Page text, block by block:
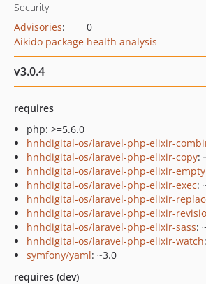
Security
Advisories:
0
Aikido package health analysis
v3.0.4
requires
php: >=5.6.0
hnhdigital-os/laravel-php-elixir-
hnhdigital-os/laravel-php-elixir-copy:
hnhdigital-os/laravel-php-elixir-empty
hnhdigital-os/laravel-php-elixir-exec:
hnhdigital-os/laravel-php-elixir-
hnhdigital-os/laravel-php-elixir-
hnhdigital-os/laravel-php-elixir-sass:
hnhdigital-os/laravel-php-elixir-watch
symfony/yaml: ~3.0
requires (dev)